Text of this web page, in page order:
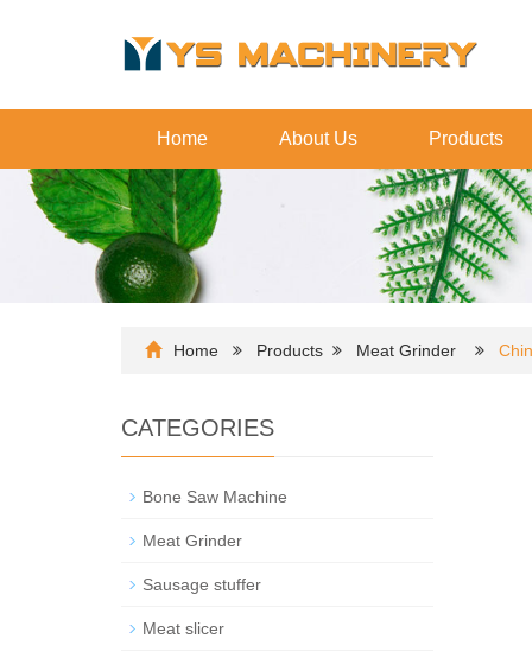
Home About Us Products
Home Products Meat Grinder
CATEGORIES
Bone Saw Machine
Meat Grinder
Sausage stuffer
Meat slicer